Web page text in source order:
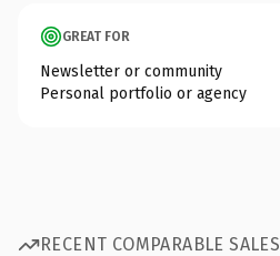
GREAT FOR
Newsletter or community
Personal portfolio or agency
RECENT COMPARABLE SALES